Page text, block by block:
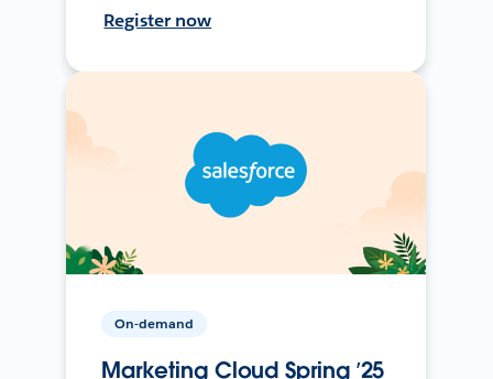
Register now
On-demand
Marketing Cloud Spring ’25